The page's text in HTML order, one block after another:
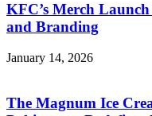
KFC’s Merch
and Branding
January 14, 2026
The Magnum Ice